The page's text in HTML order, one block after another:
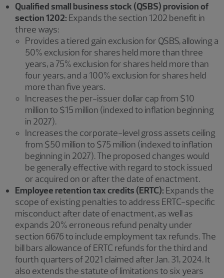
Qualified small business stock (QSBS) provision of
section 1202: Expands the section 1202 benefit in
three ways:
Provides a tiered gain exclusion for QSBS, allowing a
50% exclusion for shares held more than three
years, a 75% exclusion for shares held more than
four years, and a 100% exclusion for shares held
more than five years.
Increases the per-issuer dollar cap from $10
million to $15 million (indexed to inflation beginning
in 2027).
Increases the corporate-level gross assets ceiling
from $50 million to $75 million (indexed to inflation
beginning in 2027). The proposed changes would
be generally effective with regard to stock issued
or acquired on or after the date of enactment.
Employee retention tax credits (ERTC): Expands the
scope of existing penalties to address ERTC-specific
misconduct after date of enactment, as well as
expands 20% erroneous refund penalty under
section 6676 to include employment tax refunds. The
bill bars allowance of ERTC refunds for the third and
fourth quarters of 2021 claimed after Jan. 31, 2024. It
also extends the statute of limitations to six years